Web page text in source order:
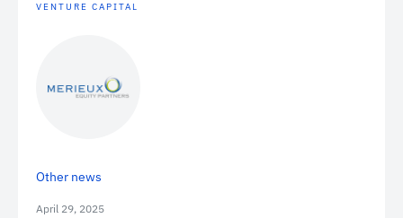
VENTURE CAPITAL
Other news
April 29, 2025